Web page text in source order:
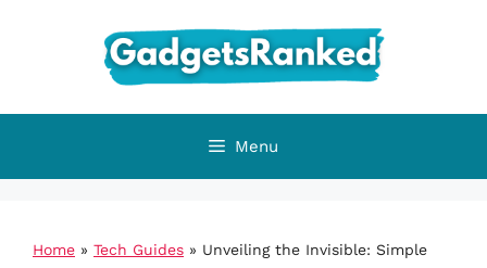
Menu
Home » Tech Guides » Unveiling the Invisible: Simple